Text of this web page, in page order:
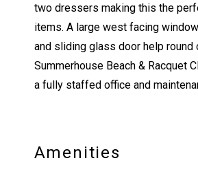
two dressers making this the
items. A large west facing
and sliding glass door help
Summerhouse Beach & Racquet
a fully staffed office and
Amenities